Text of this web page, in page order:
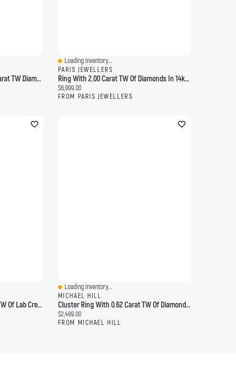
2 Row Bubble Ring With 2.00 Carat TW Diamonds 14kt Yellow Gold
Quick View
Loading Inventory...
PARIS JEWELLERS
Ring With 2.00 Carat TW Of Diamonds In 14kt Yellow Gold
Current price:
$6,999.00
FROM PARIS JEWELLERS
Engagement Ring With Carat TW Of Lab Created Diamonds In 14kt Yellow Gold
Quick View
Loading Inventory...
MICHAEL HILL
Cluster Ring With 0.62 Carat TW Of Diamonds 14kt Yellow Gold
Current price:
$2,499.00
FROM MICHAEL HILL